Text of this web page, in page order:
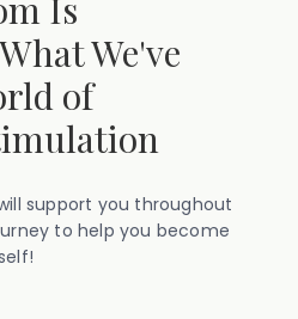
Is
We've
of
support you throughout
to help you become